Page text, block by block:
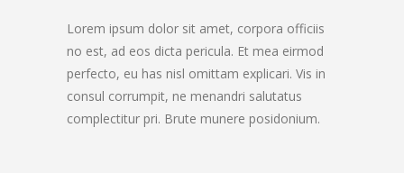
Lorem ipsum dolor sit amet, corpora officiis
no est, ad eos dicta pericula. Et mea eirmod
perfecto, eu has nisl omittam explicari. Vis in
consul corrumpit, ne menandri salutatus
complectitur pri. Brute munere posidonium.